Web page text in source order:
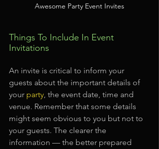
Awesome Party Event Invites
Things To Include In Event
Invitations
An invite is critical to inform your
guests about the important details of
your party, the event date, time and
venue. Remember that some details
might seem obvious to you but not to
your guests. The clearer the
information — the better prepared